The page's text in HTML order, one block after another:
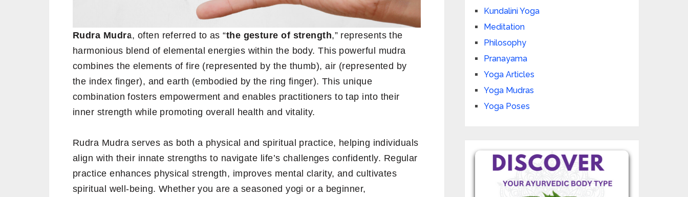
Rudra Mudra, often referred to as “the gesture of strength,” represents the
harmonious blend of elemental energies within the body. This powerful mudra
combines the elements of fire (represented by the thumb), air (represented by
the index finger), and earth (embodied by the ring finger). This unique
combination fosters empowerment and enables practitioners to tap into their
inner strength while promoting overall health and vitality.
Rudra Mudra serves as both a physical and spiritual practice, helping individuals
align with their innate strengths to navigate life’s challenges confidently. Regular
practice enhances physical strength, improves mental clarity, and cultivates
spiritual well-being. Whether you are a seasoned yogi or a beginner,
Kundalini Yoga
Meditation
Philosophy
Pranayama
Yoga Articles
Yoga Mudras
Yoga Poses